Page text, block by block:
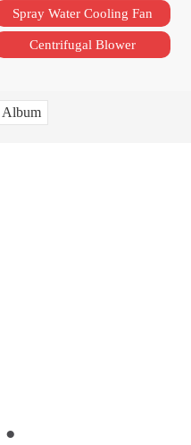
Spray Water Cooling Fan
Centrifugal Blower
Album
●